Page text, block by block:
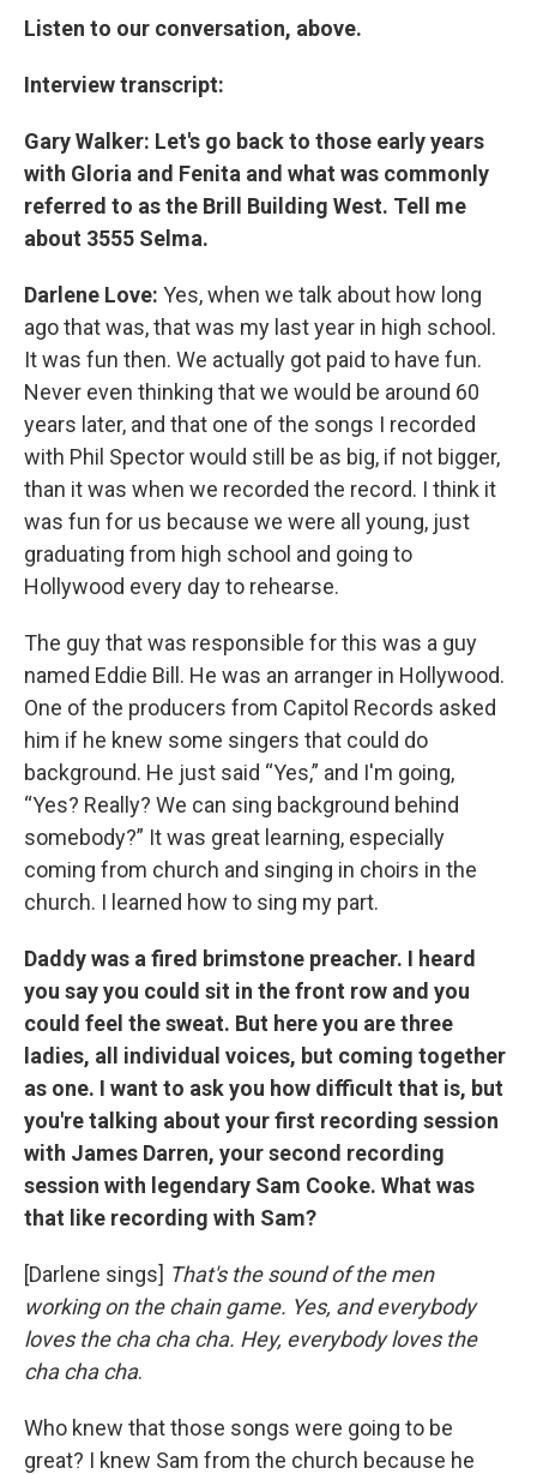
Listen to our conversation, above.
Interview transcript:
Gary Walker: Let's go back to those early years
with Gloria and Fenita and what was commonly
referred to as the Brill Building West. Tell me
about 3555 Selma.
Darlene Love: Yes, when we talk about how long
ago that was, that was my last year in high school.
It was fun then. We actually got paid to have fun.
Never even thinking that we would be around 60
years later, and that one of the songs I recorded
with Phil Spector would still be as big, if not bigger,
than it was when we recorded the record. I think it
was fun for us because we were all young, just
graduating from high school and going to
Hollywood every day to rehearse.
The guy that was responsible for this was a guy
named Eddie Bill. He was an arranger in Hollywood.
One of the producers from Capitol Records asked
him if he knew some singers that could do
background. He just said “Yes,” and I'm going,
“Yes? Really? We can sing background behind
somebody?” It was great learning, especially
coming from church and singing in choirs in the
church. I learned how to sing my part.
Daddy was a fired brimstone preacher. I heard
you say you could sit in the front row and you
could feel the sweat. But here you are three
ladies, all individual voices, but coming together
as one. I want to ask you how difficult that is, but
you're talking about your first recording session
with James Darren, your second recording
session with legendary Sam Cooke. What was
that like recording with Sam?
[Darlene sings] That's the sound of the men
working on the chain game. Yes, and everybody
loves the cha cha cha. Hey, everybody loves the
cha cha cha.
Who knew that those songs were going to be
great? I knew Sam from the church because he